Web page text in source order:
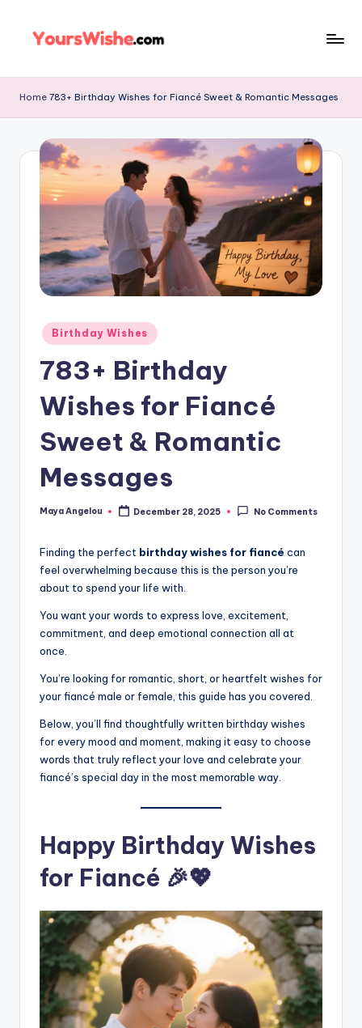
Home 783+ Birthday Wishes for Fiancé Sweet & Romantic Messages
Birthday Wishes
783+ Birthday
Wishes for Fiancé
Sweet & Romantic
Messages
Maya Angelou December 28, 2025 No Comments
Finding the perfect birthday wishes for fiancé can
feel overwhelming because this is the person you’re
about to spend your life with.
You want your words to express love, excitement,
commitment, and deep emotional connection all at
once.
You’re looking for romantic, short, or heartfelt wishes for
your fiancé male or female, this guide has you covered.
Below, you’ll find thoughtfully written birthday wishes
for every mood and moment, making it easy to choose
words that truly reflect your love and celebrate your
fiancé’s special day in the most memorable way.
Happy Birthday Wishes
for Fiancé 🎉💖